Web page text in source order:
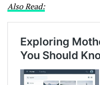
Also Read: